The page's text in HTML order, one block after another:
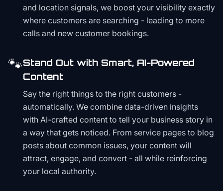
and location signals, we boost your visibility exactly
where customers are searching - leading to more
calls and new customer bookings.
🐾Stand Out with Smart, AI-Powered
Content
Say the right things to the right customers -
automatically. We combine data-driven insights
with AI-crafted content to tell your business story in
a way that gets noticed. From service pages to blog
posts about common issues, your content will
attract, engage, and convert - all while reinforcing
your local authority.